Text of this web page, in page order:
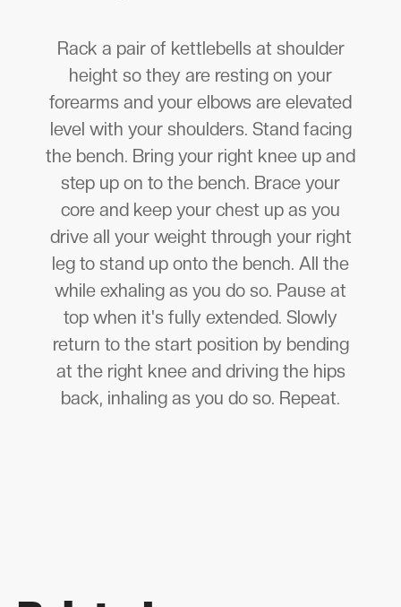
Rack a pair of kettlebells at shoulder
height so they are resting on your
forearms and your elbows are elevated
level with your shoulders. Stand facing
the bench. Bring your right knee up and
step up on to the bench. Brace your
core and keep your chest up as you
drive all your weight through your right
leg to stand up onto the bench. All the
while exhaling as you do so. Pause at
top when it's fully extended. Slowly
return to the start position by bending
at the right knee and driving the hips
back, inhaling as you do so. Repeat.